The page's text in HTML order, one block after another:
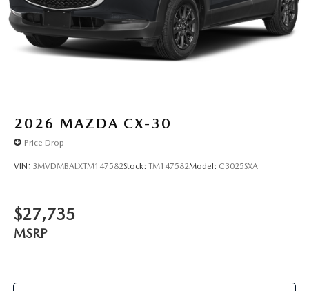
2026 MAZDA CX-30
Price Drop
VIN: 3MVDMBALXTM147582Stock: TM147582Model: C3025SXA
$27,735
MSRP